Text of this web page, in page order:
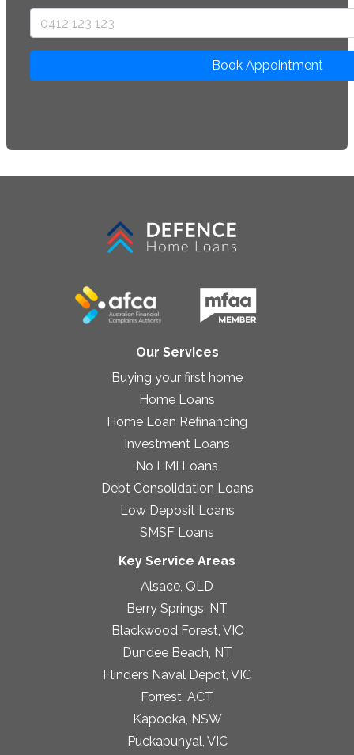
Book Appointment
Our Services
Buying your first home
Home Loans
Home Loan Refinancing
Investment Loans
No LMI Loans
Debt Consolidation Loans
Low Deposit Loans
SMSF Loans
Key Service Areas
Alsace, QLD
Berry Springs, NT
Blackwood Forest, VIC
Dundee Beach, NT
Flinders Naval Depot, VIC
Forrest, ACT
Kapooka, NSW
Puckapunyal, VIC